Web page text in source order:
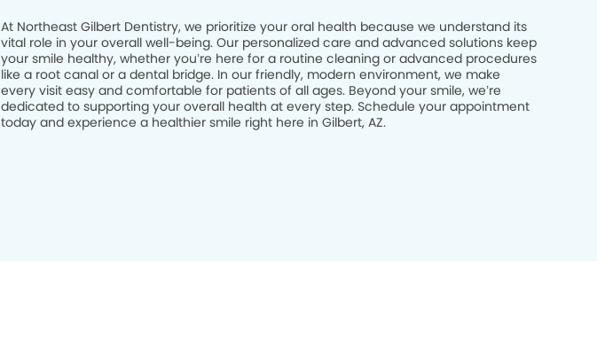
At Northeast Gilbert Dentistry, we prioritize your oral health because we understand its
vital role in your overall well-being. Our personalized care and advanced solutions keep
your smile healthy, whether you’re here for a routine cleaning or advanced procedures
like a root canal or a dental bridge. In our friendly, modern environment, we make
every visit easy and comfortable for patients of all ages. Beyond your smile, we’re
dedicated to supporting your overall health at every step. Schedule your appointment
today and experience a healthier smile right here in Gilbert, AZ.